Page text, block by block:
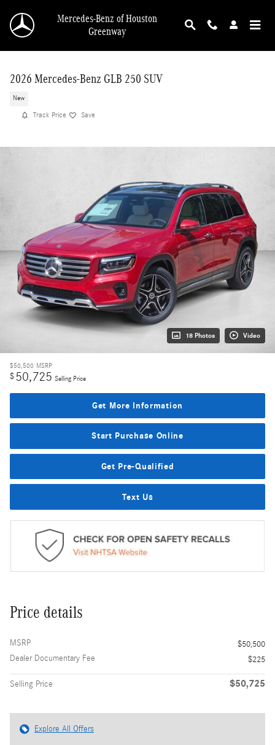
Mercedes-Benz of Houston
Greenway
2026 Mercedes-Benz GLB 250 SUV
New
Track Price Save
18 Photos Video
$50,500 MSRP
$50,725 Selling Price
Get More Information
Start Purchase Online
Get Pre-Qualified
Text Us
Price details
MSRP
$50,500
Dealer Documentary Fee
$225
Selling Price $50,725
Explore All Offers